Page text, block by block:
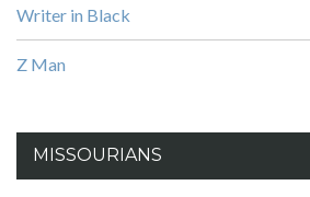
Writer in Black
Z Man
MISSOURIANS